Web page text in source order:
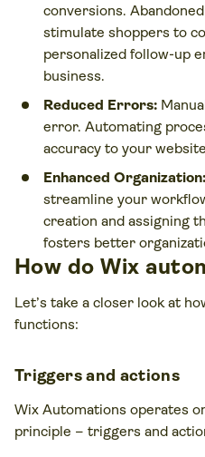
conversions.
stimulate shoppers to
personalized follow-up
business.
Reduced Errors:
error. Automating
accuracy to your
Enhanced Organization:
streamline your
creation and assigning
fosters better
How do Wix
Let’s take a closer look at
functions:
Triggers and actions
Wix Automations operates
principle – triggers and